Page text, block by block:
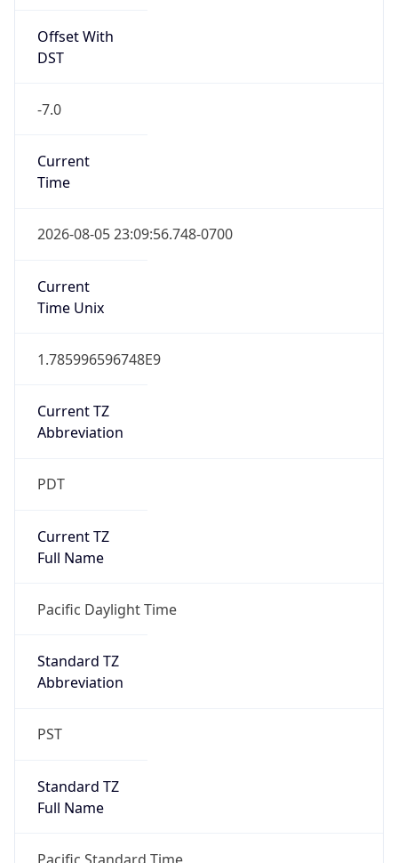
Offset With
DST
-7.0
Current
Time
2026-08-05 23:09:56.748-0700
Current
Time Unix
1.785996596748E9
Current TZ
Abbreviation
PDT
Current TZ
Full Name
Pacific Daylight Time
Standard TZ
Abbreviation
PST
Standard TZ
Full Name